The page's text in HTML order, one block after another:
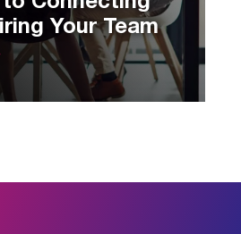
Your Team